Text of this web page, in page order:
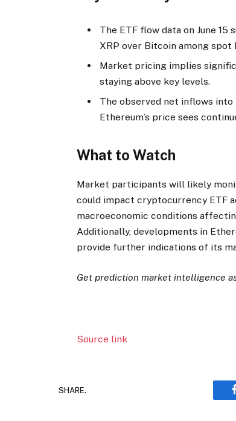
The ETF flow data on June
XRP over Bitcoin among spot
Market pricing implies
staying above key levels.
The observed net inflows
Ethereum’s price sees
What to Watch
Market participants will likely
could impact cryptocurrency ETF
macroeconomic conditions
Additionally, developments in
provide further indications of its
Get prediction market intelligence
Source link
SHARE.